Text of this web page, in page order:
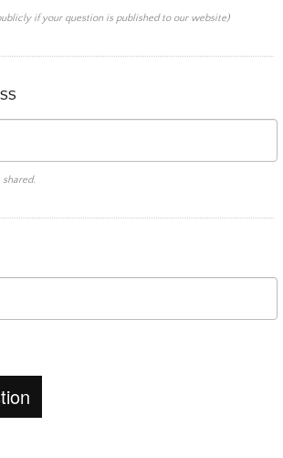
if your question is published to our website)
shared.